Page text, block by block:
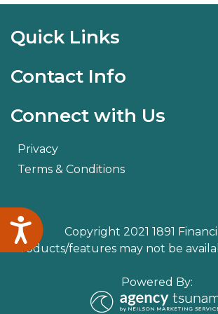
Accessibility
Quick Links
Contact Info
Connect with Us
Privacy
Terms & Conditions
Copyright 2021 1891
Products/features may not be
Powered By: